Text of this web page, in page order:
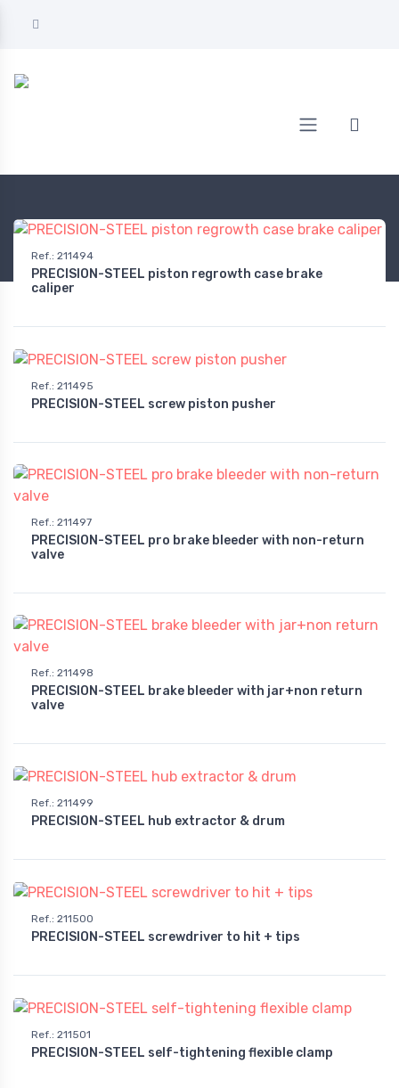
Ref.: 211494
PRECISION-STEEL piston regrowth case brake
caliper
Ref.: 211495
PRECISION-STEEL screw piston pusher
Ref.: 211497
PRECISION-STEEL pro brake bleeder with non-return
valve
Ref.: 211498
PRECISION-STEEL brake bleeder with jar+non return
valve
Ref.: 211499
PRECISION-STEEL hub extractor & drum
Ref.: 211500
PRECISION-STEEL screwdriver to hit + tips
Ref.: 211501
PRECISION-STEEL self-tightening flexible clamp